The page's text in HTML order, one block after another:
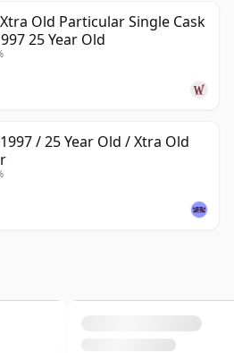
Old Particular Single Cask
25 Year Old
/ 25 Year Old / Xtra Old